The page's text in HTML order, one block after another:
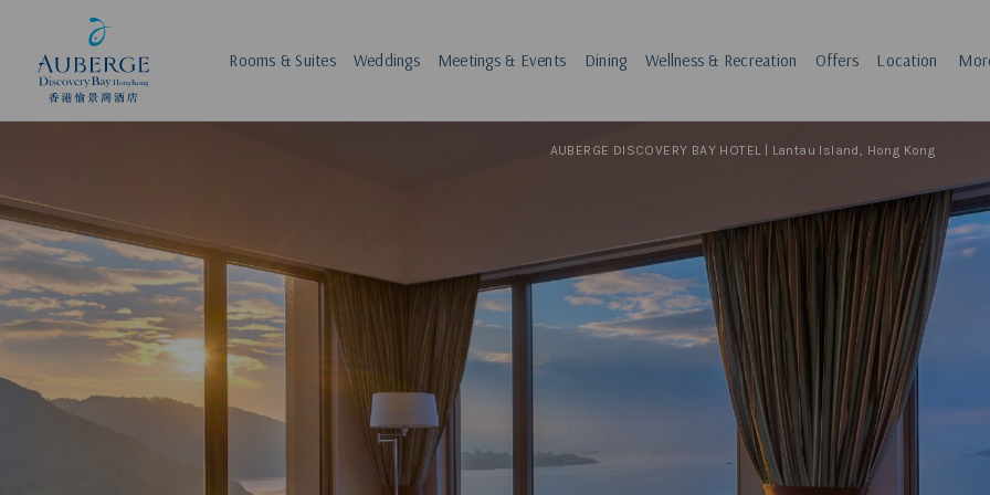
Rooms & Suites Weddings Meetings & Events Dining Wellness & Recreation Offers Location
AUBERGE DISCOVERY BAY HOTEL | Lantau Island, Hong Kong